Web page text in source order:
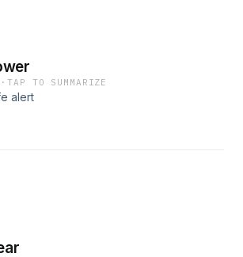
·TAP TO SUMMARIZE
alert